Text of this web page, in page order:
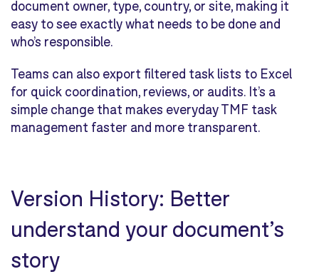
document owner, type, country, or site, making it
easy to see exactly what needs to be done and
who’s responsible.
Teams can also export filtered task lists to Excel
for quick coordination, reviews, or audits. It’s a
simple change that makes everyday TMF task
management faster and more transparent.
Version History: Better
understand your document’s
story